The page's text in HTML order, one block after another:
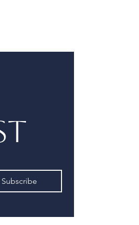
Subscribe